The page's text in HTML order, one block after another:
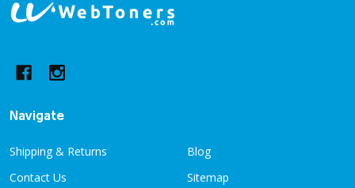
Footer
Navigate
Shipping & Returns
Contact Us
Blog
Sitemap